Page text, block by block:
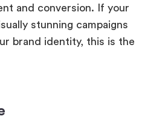
and conversion. If your
stunning campaigns
brand identity, this is the